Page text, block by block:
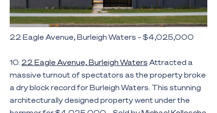
22 Eagle Avenue, Burleigh Waters – $4,025,000
10. 22 Eagle Avenue, Burleigh Waters Attracted a
massive turnout of spectators as the property broke
a dry block record for Burleigh Waters. This stunning
architecturally designed property went under the